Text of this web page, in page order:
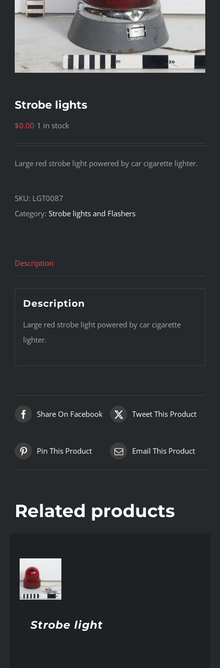
Strobe lights
$0.00 1 in stock
Large red strobe light powered by car cigarette lighter.
SKU: LGT0087
Category: Strobe lights and Flashers
Description
Description
Large red strobe light powered by car cigarette
lighter.
Share On Facebook Tweet This Product
Pin This Product Email This Product
Related products
Strobe light